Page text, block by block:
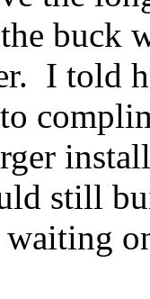
buck
I told
still